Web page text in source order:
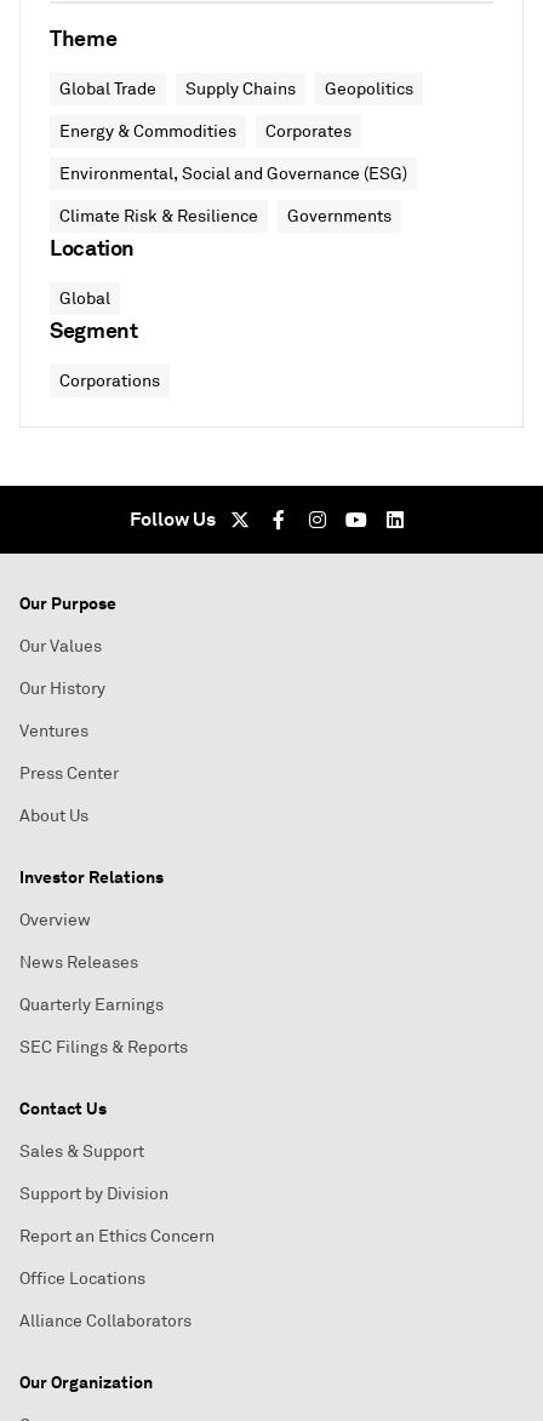
Theme
Global Trade Supply Chains Geopolitics
Energy & Commodities Corporates
Environmental, Social and Governance (ESG)
Climate Risk & Resilience Governments
Location
Global
Segment
Corporations
Follow Us
Our Purpose
Our Values
Our History
Ventures
Press Center
About Us
Investor Relations
Overview
News Releases
Quarterly Earnings
SEC Filings & Reports
Contact Us
Sales & Support
Support by Division
Report an Ethics Concern
Office Locations
Alliance Collaborators
Our Organization